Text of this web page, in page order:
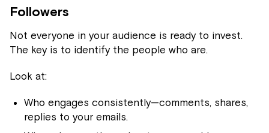
Followers
Not everyone in your audience is ready to invest.
The key is to identify the people who are.
Look at:
Who engages consistently—comments, shares,
replies to your emails.